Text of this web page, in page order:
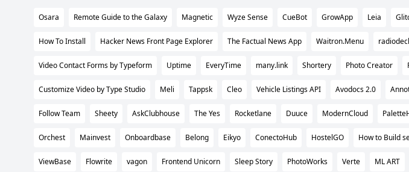
Osara Remote Guide to the Galaxy Magnetic Wyze Sense CueBot GrowApp Leia
How To Install Hacker News Front Page Explorer The Factual News App Waitron.Menu
Video Contact Forms by Typeform Uptime EveryTime many.link Shortery Photo Creator
Customize Video by Type Studio Meli Tappsk Cleo Vehicle Listings API Avodocs 2.0
Follow Team Sheety AskClubhouse The Yes Rocketlane Duuce ModernCloud
Orchest Mainvest Onboardbase Belong Eikyo ConectoHub HostelGO How to Build
ViewBase Flowrite vagon Frontend Unicorn Sleep Story PhotoWorks Verte ML ART